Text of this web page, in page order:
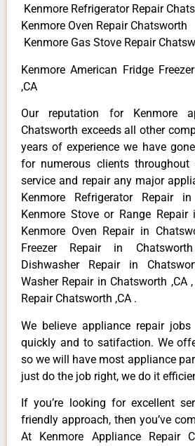
Kenmore Refrigerator Repair
Kenmore Oven Repair Chatsworth
Kenmore Gas Stove Repair
Kenmore American Fridge
,CA
Our reputation for Kenmore
Chatsworth exceeds all other
years of experience we have
for numerous clients
service and repair any major
Kenmore Refrigerator Repair
Kenmore Stove or Range Repair
Kenmore Oven Repair in
Freezer Repair in
Dishwasher Repair in
Washer Repair in Chatsworth ,CA
Repair Chatsworth ,CA .
We believe appliance repair
quickly and to satifaction. We
so we will have most appliance
just do the job right, we do it
If you’re looking for excellent
friendly approach, then you’ve
At Kenmore Appliance Repair